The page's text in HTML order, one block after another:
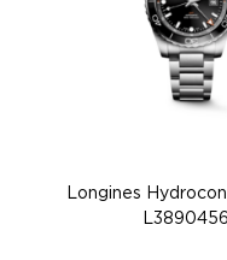
Longines